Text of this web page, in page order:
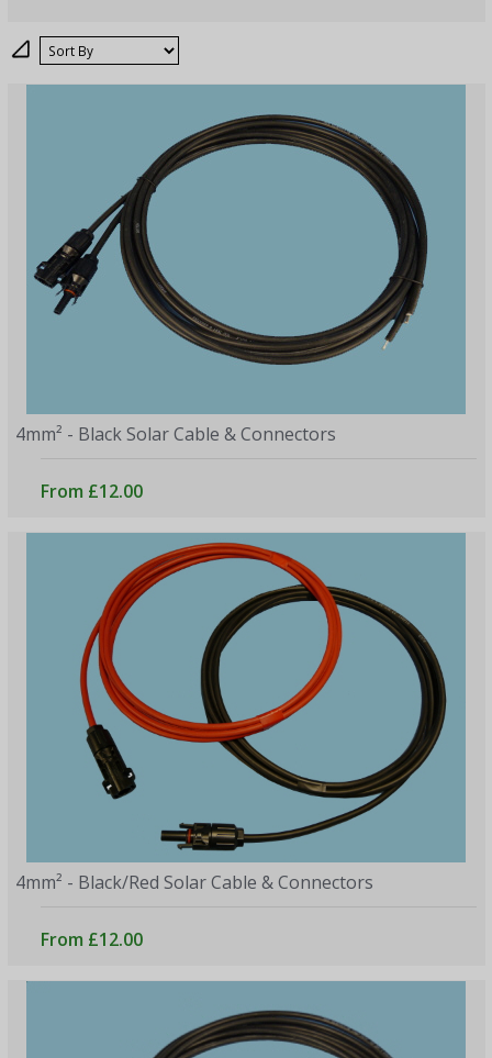
Sort
4mm² - Black Solar Cable & Connectors
From £12.00
4mm² - Black/Red Solar Cable & Connectors
From £12.00